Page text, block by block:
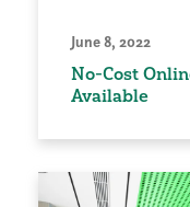
June 8, 2022
No-Cost
Available